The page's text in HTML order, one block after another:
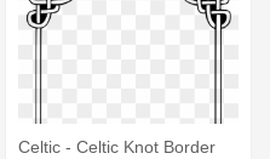
Celtic - Celtic Knot Border